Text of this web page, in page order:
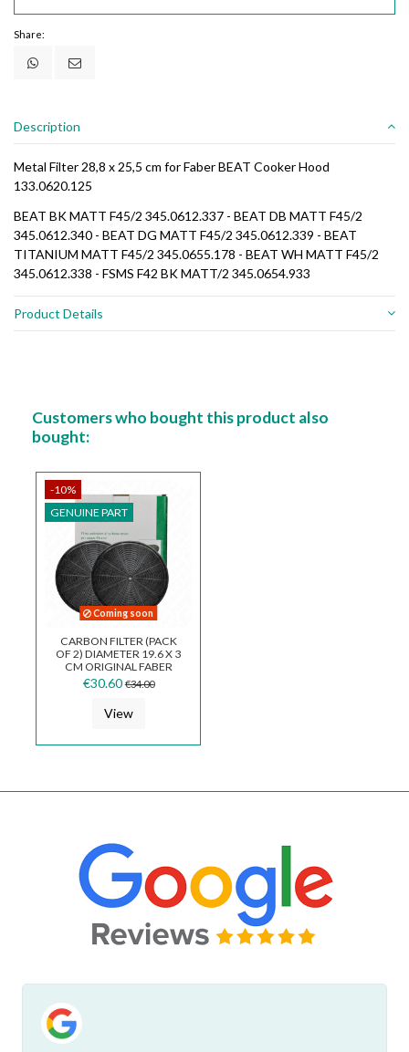
Share:
Description
Metal Filter 28,8 x 25,5 cm for Faber BEAT Cooker Hood
133.0620.125
BEAT BK MATT F45/2 345.0612.337 - BEAT DB MATT F45/2
345.0612.340 - BEAT DG MATT F45/2 345.0612.339 - BEAT
TITANIUM MATT F45/2 345.0655.178 - BEAT WH MATT F45/2
345.0612.338 - FSMS F42 BK MATT/2 345.0654.933
Product Details
Customers who bought this product also
bought:
-10%
GENUINE PART
Coming soon
CARBON FILTER (PACK
OF 2) DIAMETER 19.6 X 3
CM ORIGINAL FABER
112.0157.240
€30.60 €34.00
View